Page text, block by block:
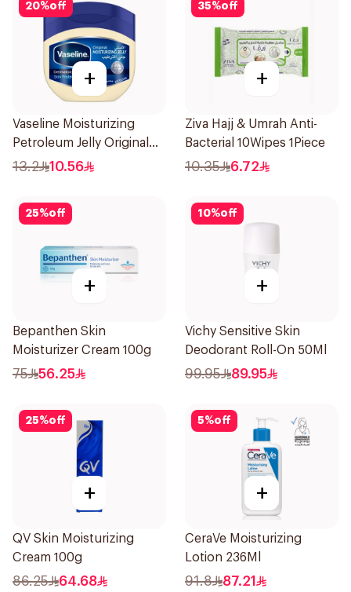
20%off
+
Vaseline Moisturizing
Petroleum Jelly Original
100Ml
13.2 10.56
35%off
+
Ziva Hajj & Umrah Anti-
Bacterial 10Wipes 1Piece
10.35 6.72
25%off
+
Bepanthen Skin
Moisturizer Cream 100g
75 56.25
10%off
+
Vichy Sensitive Skin
Deodorant Roll-On 50Ml
99.95 89.95
25%off
+
QV Skin Moisturizing
Cream 100g
86.25 64.68
5%off
+
CeraVe Moisturizing
Lotion 236Ml
91.8 87.21